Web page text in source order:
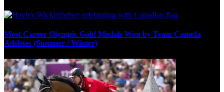
Most Career Olympic Gold Medals Won by Team Canada
Athletes (Summer / Winter)